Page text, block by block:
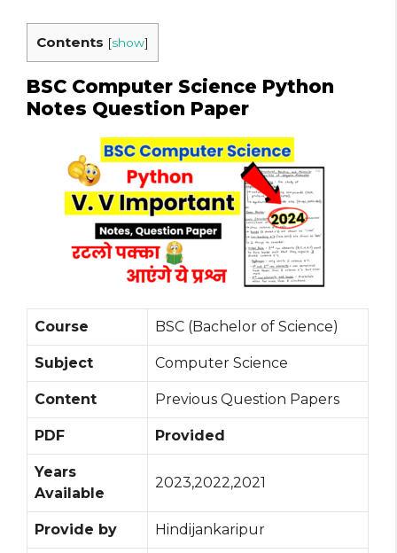
Contents [show]
BSC Computer Science Python
Notes Question Paper
Course BSC (Bachelor of Science)
Subject Computer Science
Content Previous Question Papers
PDF Provided
Years
Available
2023,2022,2021
Provide by Hindijankaripur